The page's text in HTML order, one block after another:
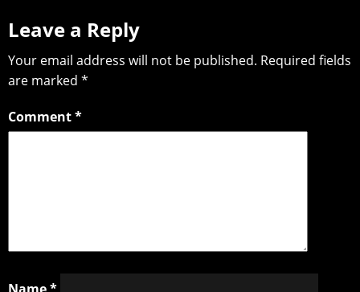
Leave a Reply
Your email address will not be published. Required fields
are marked *
Comment*